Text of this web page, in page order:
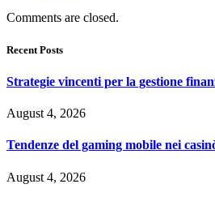
Comments are closed.
Recent Posts
Strategie vincenti per la gestione
August 4, 2026
Tendenze del gaming mobile nei
August 4, 2026